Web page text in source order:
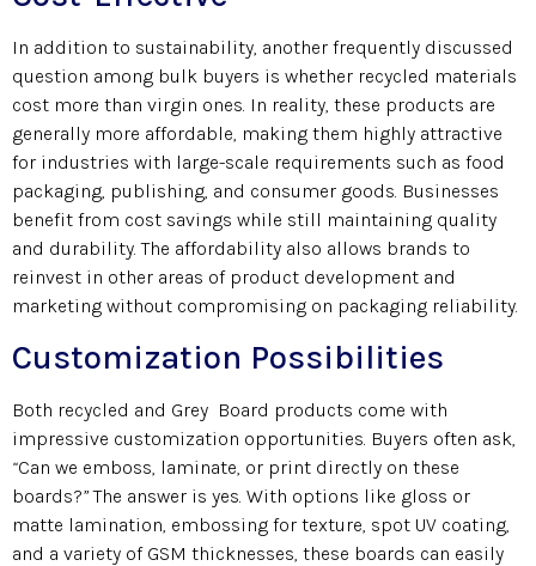
In addition to sustainability, another frequently discussed
question among bulk buyers is whether recycled materials
cost more than virgin ones. In reality, these products are
generally more affordable, making them highly attractive
for industries with large-scale requirements such as food
packaging, publishing, and consumer goods. Businesses
benefit from cost savings while still maintaining quality
and durability. The affordability also allows brands to
reinvest in other areas of product development and
marketing without compromising on packaging reliability.
Customization Possibilities
Both recycled and Grey Board products come with
impressive customization opportunities. Buyers often ask,
“Can we emboss, laminate, or print directly on these
boards?”The answer is yes. With options like gloss or
matte lamination, embossing for texture, spot UV coating,
and a variety of GSM thicknesses, these boards can easily